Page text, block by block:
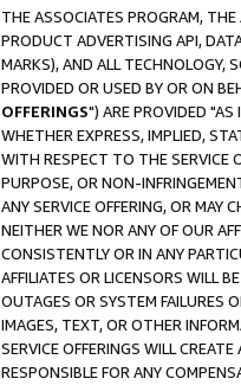
THE ASSOCIATES PROGRAM,
PRODUCT ADVERTISING API,
MARKS), AND ALL TECHNOLOGY,
PROVIDED OR USED BY OR ON
OFFERINGS") ARE PROVIDED "AS
WHETHER EXPRESS, IMPLIED,
WITH RESPECT TO THE SERVICE
PURPOSE, OR NON-
ANY SERVICE OFFERING, OR MAY
NEITHER WE NOR ANY OF OUR
CONSISTENTLY OR IN ANY
AFFILIATES OR LICENSORS WILL
OUTAGES OR SYSTEM FAILURES
IMAGES, TEXT, OR OTHER
SERVICE OFFERINGS WILL
RESPONSIBLE FOR ANY